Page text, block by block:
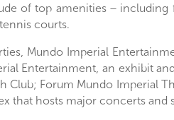
of top amenities − including
courts.
Mundo Imperial
Entertainment, an exhibit
Club; Forum Mundo Imperial
that hosts major concerts